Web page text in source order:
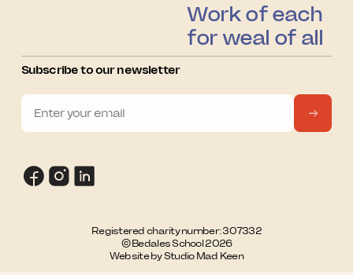
Work of each
for weal of all
Subscribe to our newsletter
Registered charity number: 307332
© Bedales School 2026
Website by Studio Mad Keen